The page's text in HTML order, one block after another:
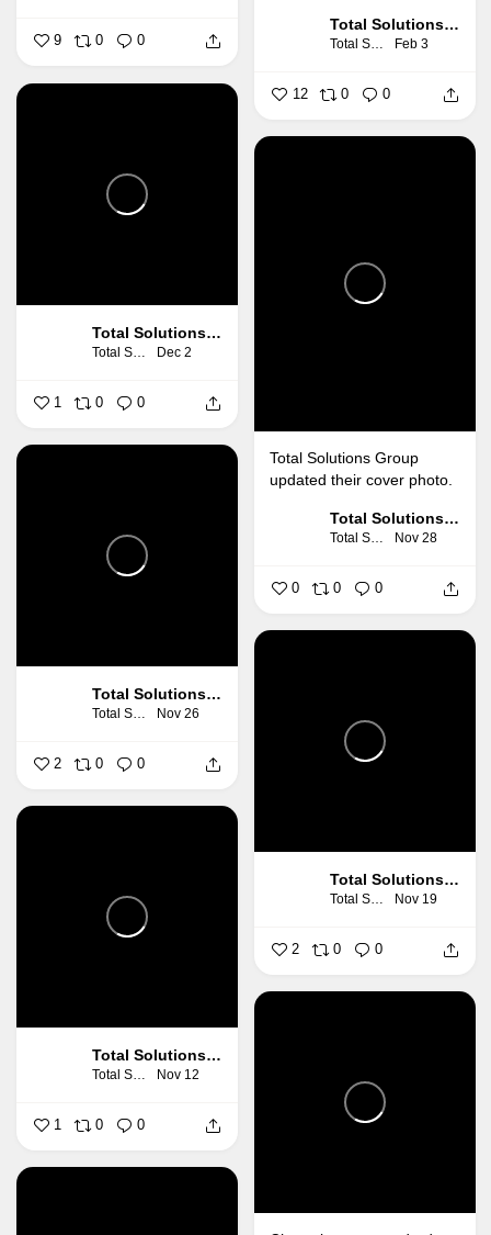
9 0 0
Total Solutions Group
Total Solutions Group Feb 3
12 0 0
Total Solutions Group
Total Solutions Group Dec 2
1 0 0
Total Solutions Group
updated their cover photo.
Total Solutions Group
Total Solutions Group Nov 28
0 0 0
Total Solutions Group
Total Solutions Group Nov 26
2 0 0
Total Solutions Group
Total Solutions Group Nov 19
2 0 0
Total Solutions Group
Total Solutions Group Nov 12
1 0 0